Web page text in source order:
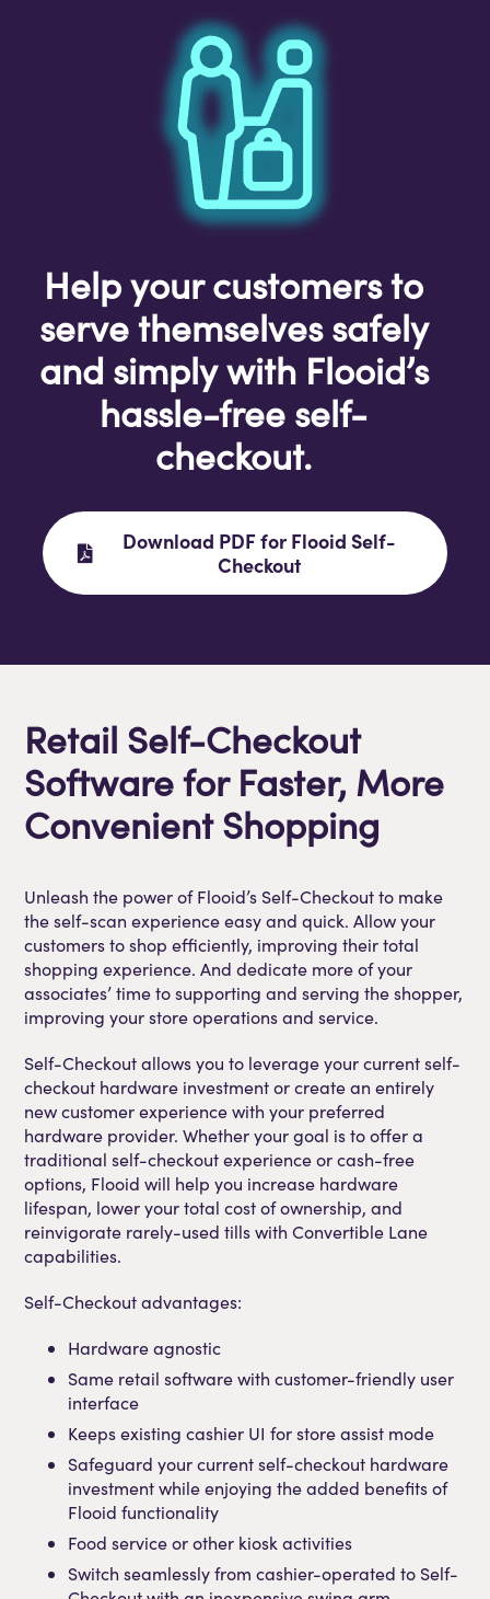
Help your customers to
serve themselves safely
and simply with Flooid’s
hassle-free self-
checkout.
Download PDF for Flooid Self-
Checkout
Retail Self-Checkout
Software for Faster, More
Convenient Shopping
Unleash the power of Flooid’s Self-Checkout to make
the self-scan experience easy and quick. Allow your
customers to shop efficiently, improving their total
shopping experience. And dedicate more of your
associates’ time to supporting and serving the shopper,
improving your store operations and service.
Self-Checkout allows you to leverage your current self-
checkout hardware investment or create an entirely
new customer experience with your preferred
hardware provider. Whether your goal is to offer a
traditional self-checkout experience or cash-free
options, Flooid will help you increase hardware
lifespan, lower your total cost of ownership, and
reinvigorate rarely-used tills with Convertible Lane
capabilities.
Self-Checkout advantages:
Hardware agnostic
Same retail software with customer-friendly user
interface
Keeps existing cashier UI for store assist mode
Safeguard your current self-checkout hardware
investment while enjoying the added benefits of
Flooid functionality
Food service or other kiosk activities
Switch seamlessly from cashier-operated to Self-